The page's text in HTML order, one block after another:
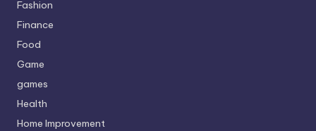
Fashion
Finance
Food
Game
games
Health
Home Improvement